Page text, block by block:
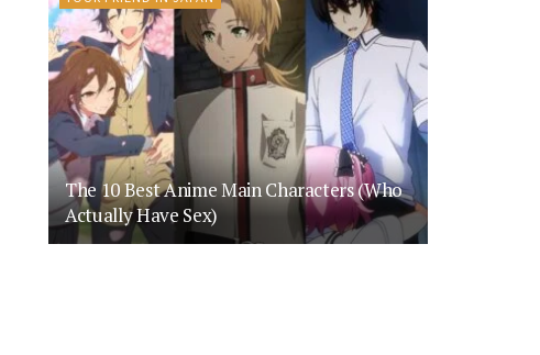
The 10 Best Anime Main Characters (Who
Actually Have Sex)